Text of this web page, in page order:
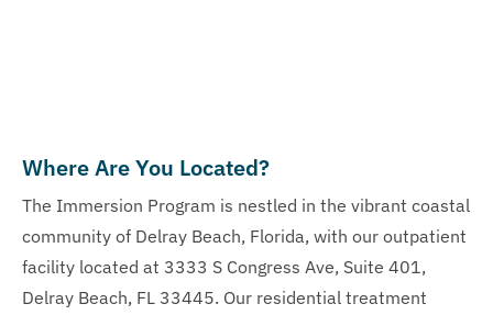
Where Are You Located?
The Immersion Program is nestled in the vibrant coastal
community of Delray Beach, Florida, with our outpatient
facility located at 3333 S Congress Ave, Suite 401,
Delray Beach, FL 33445. Our residential treatment